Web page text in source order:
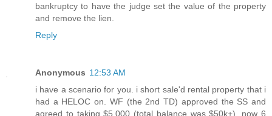
bankruptcy to have the judge set the value of the property
and remove the lien.
Reply
Anonymous 12:53 AM
i have a scenario for you. i short sale'd rental property that i
had a HELOC on. WF (the 2nd TD) approved the SS and
agreed to taking $5,000 (total balance was $50k+). now 6